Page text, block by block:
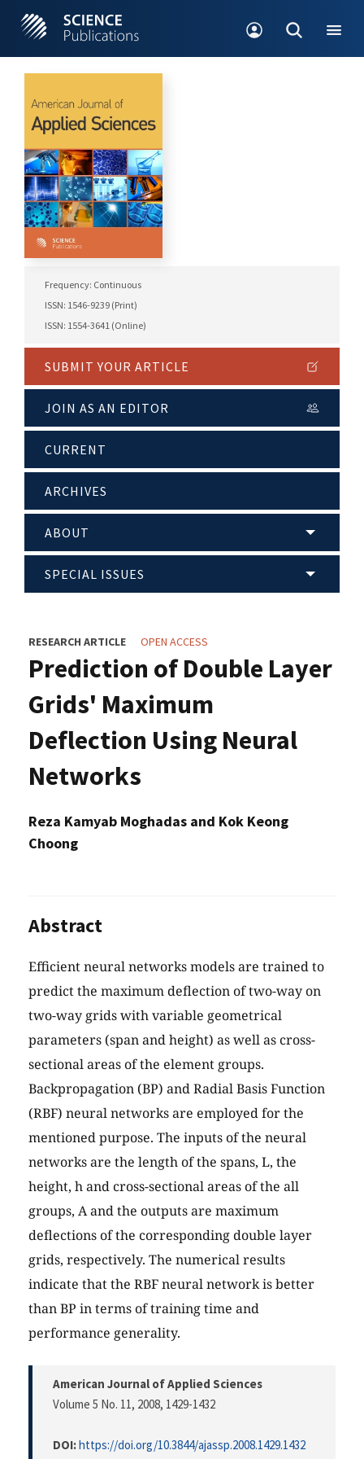
Frequency: Continuous
ISSN: 1546-9239 (Print)
ISSN: 1554-3641 (Online)
SUBMIT YOUR ARTICLE
JOIN AS AN EDITOR
CURRENT
ARCHIVES
ABOUT
SPECIAL ISSUES
RESEARCH ARTICLE OPEN ACCESS
Prediction of Double Layer
Grids' Maximum
Deflection Using Neural
Networks
Reza Kamyab Moghadas and Kok Keong
Choong
Abstract
Efficient neural networks models are trained to
predict the maximum deflection of two-way on
two-way grids with variable geometrical
parameters (span and height) as well as cross-
sectional areas of the element groups.
Backpropagation (BP) and Radial Basis Function
(RBF) neural networks are employed for the
mentioned purpose. The inputs of the neural
networks are the length of the spans, L, the
height, h and cross-sectional areas of the all
groups, A and the outputs are maximum
deflections of the corresponding double layer
grids, respectively. The numerical results
indicate that the RBF neural network is better
than BP in terms of training time and
performance generality.
American Journal of Applied Sciences
Volume 5 No. 11, 2008, 1429-1432
DOI:https://doi.org/10.3844/ajassp.2008.1429.1432